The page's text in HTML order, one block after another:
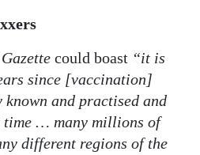
could boast “it is
since [vaccination]
known and practised and
time … many millions of
different regions of the